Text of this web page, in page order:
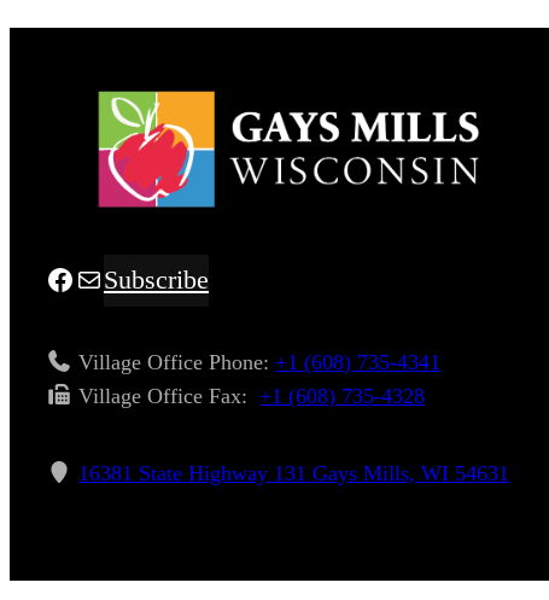
Facebook
MailSubscribe
Village Office Phone: +1 (608) 735-4341
Village Office Fax: ​ +1 (608) 735-4328
16381 State Highway 131 Gays Mills, WI 54631